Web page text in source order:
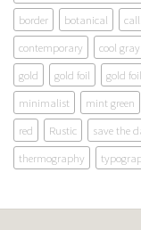
border
botanical
contemporary
cool gray
gold
gold foil gold
minimalist
mint green
red
Rustic save the
thermography